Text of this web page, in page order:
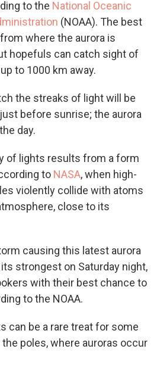
to the National Oceanic
(NOAA). The best
where the aurora is
hopefuls can catch sight of
to 1000 km away.
the streaks of light will be
before sunrise; the aurora
day.
of lights results from a form
to NASA, when high-
violently collide with atoms
close to its
causing this latest aurora
strongest on Saturday night,
with their best chance to
to the NOAA.
can be a rare treat for some
poles, where auroras occur